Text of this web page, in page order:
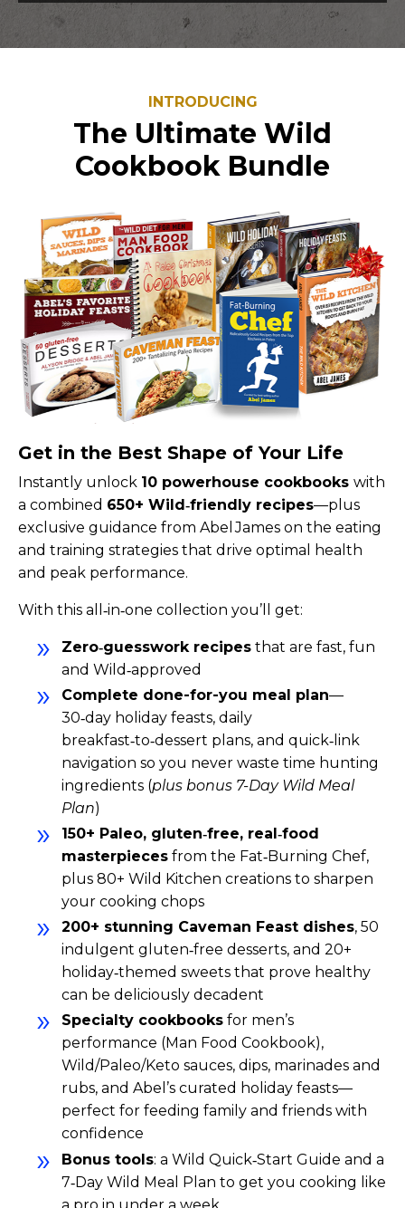
INTRODUCING
The Ultimate Wild
Cookbook Bundle
Get in the Best Shape of Your Life
Instantly unlock 10 powerhouse cookbooks with
a combined 650+ Wild‑friendly recipes—plus
exclusive guidance from Abel James on the eating
and training strategies that drive optimal health
and peak performance.
With this all‑in‑one collection you’ll get:
Zero‑guesswork recipes that are fast, fun
and Wild‑approved
Complete done-for-you meal plan—
30‑day holiday feasts, daily
breakfast‑to‑dessert plans, and quick‑link
navigation so you never waste time hunting
ingredients (plus bonus 7-Day Wild Meal
Plan)
150+ Paleo, gluten‑free, real‑food
masterpieces from the Fat‑Burning Chef,
plus 80+ Wild Kitchen creations to sharpen
your cooking chops
200+ stunning Caveman Feast dishes, 50
indulgent gluten‑free desserts, and 20+
holiday‑themed sweets that prove healthy
can be deliciously decadent
Specialty cookbooks for men’s
performance (Man Food Cookbook),
Wild/Paleo/Keto sauces, dips, marinades and
rubs, and Abel’s curated holiday feasts—
perfect for feeding family and friends with
confidence
Bonus tools: a Wild Quick‑Start Guide and a
7‑Day Wild Meal Plan to get you cooking like
a pro in under a week